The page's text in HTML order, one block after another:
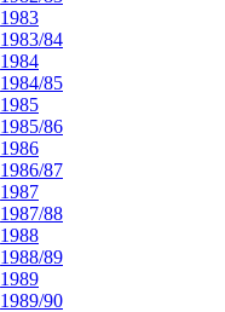
1983
1983/84
1984
1984/85
1985
1985/86
1986
1986/87
1987
1987/88
1988
1988/89
1989
1989/90